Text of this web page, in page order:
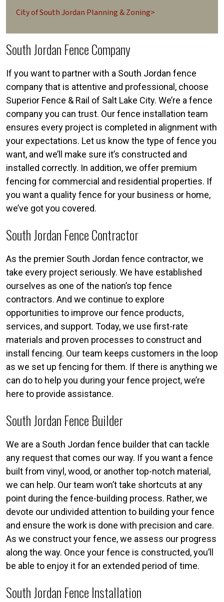
City of South Jordan Planning & Zoning>
South Jordan Fence Company
If you want to partner with a South Jordan fence
company that is attentive and professional, choose
Superior Fence & Rail of Salt Lake City. We’re a fence
company you can trust. Our fence installation team
ensures every project is completed in alignment with
your expectations. Let us know the type of fence you
want, and we’ll make sure it’s constructed and
installed correctly. In addition, we offer premium
fencing for commercial and residential properties. If
you want a quality fence for your business or home,
we’ve got you covered.
South Jordan Fence Contractor
As the premier South Jordan fence contractor, we
take every project seriously. We have established
ourselves as one of the nation’s top fence
contractors. And we continue to explore
opportunities to improve our fence products,
services, and support. Today, we use first-rate
materials and proven processes to construct and
install fencing. Our team keeps customers in the loop
as we set up fencing for them. If there is anything we
can do to help you during your fence project, we’re
here to provide assistance.
South Jordan Fence Builder
We are a South Jordan fence builder that can tackle
any request that comes our way. If you want a fence
built from vinyl, wood, or another top-notch material,
we can help. Our team won’t take shortcuts at any
point during the fence-building process. Rather, we
devote our undivided attention to building your fence
and ensure the work is done with precision and care.
As we construct your fence, we assess our progress
along the way. Once your fence is constructed, you’ll
be able to enjoy it for an extended period of time.
South Jordan Fence Installation